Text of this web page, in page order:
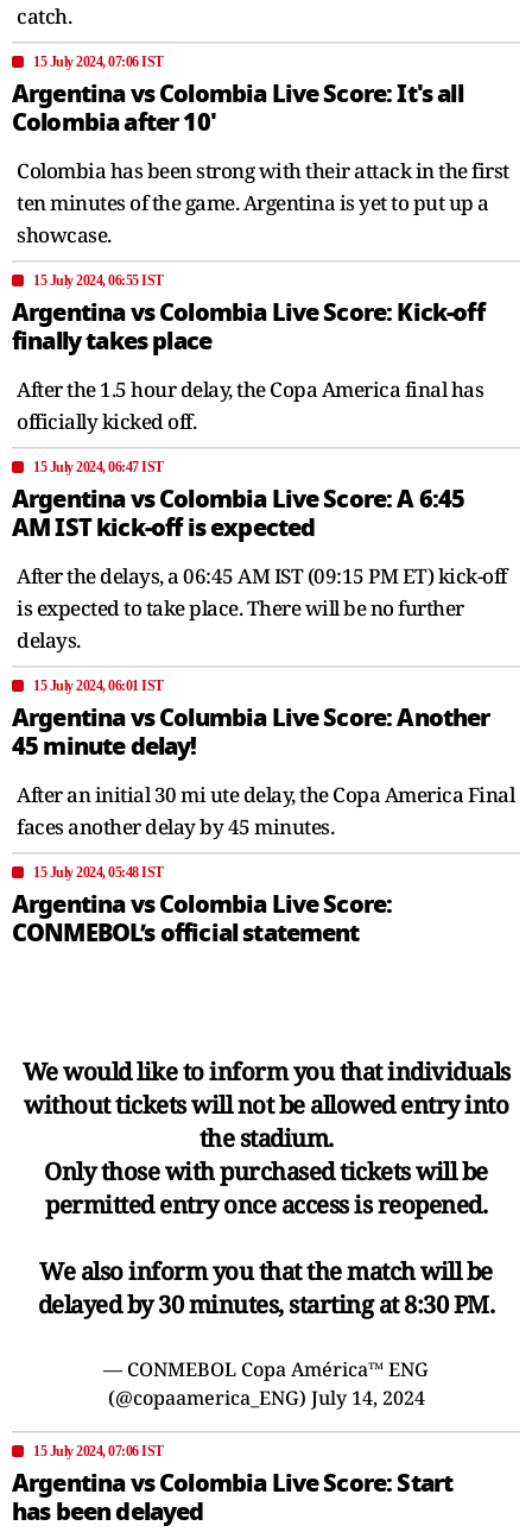
catch.
15 July 2024, 07:06 IST
Argentina vs Colombia Live Score: It's all
Colombia after 10'
Colombia has been strong with their attack in the first
ten minutes of the game. Argentina is yet to put up a
showcase.
15 July 2024, 06:55 IST
Argentina vs Colombia Live Score: Kick-off
finally takes place
After the 1.5 hour delay, the Copa America final has
officially kicked off.
15 July 2024, 06:47 IST
Argentina vs Colombia Live Score: A 6:45
AM IST kick-off is expected
After the delays, a 06:45 AM IST (09:15 PM ET) kick-off
is expected to take place. There will be no further
delays.
15 July 2024, 06:01 IST
Argentina vs Columbia Live Score: Another
45 minute delay!
After an initial 30 mi ute delay, the Copa America Final
faces another delay by 45 minutes.
15 July 2024, 05:48 IST
Argentina vs Colombia Live Score:
CONMEBOL’s official statement
We would like to inform you that individuals
without tickets will not be allowed entry into
the stadium.
Only those with purchased tickets will be
permitted entry once access is reopened.
We also inform you that the match will be
delayed by 30 minutes, starting at 8:30 PM.
— CONMEBOL Copa América™️ ENG
(@copaamerica_ENG) July 14, 2024
15 July 2024, 07:06 IST
Argentina vs Colombia Live Score: Start
has been delayed